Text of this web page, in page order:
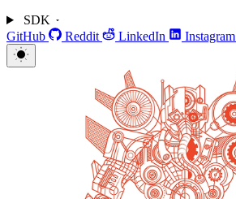
SDK
GitHub
Reddit LinkedIn Instagram